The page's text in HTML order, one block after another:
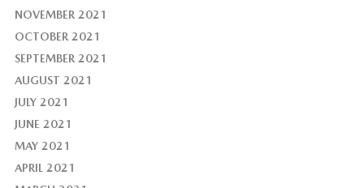
NOVEMBER 2021
OCTOBER 2021
SEPTEMBER 2021
AUGUST 2021
JULY 2021
JUNE 2021
MAY 2021
APRIL 2021